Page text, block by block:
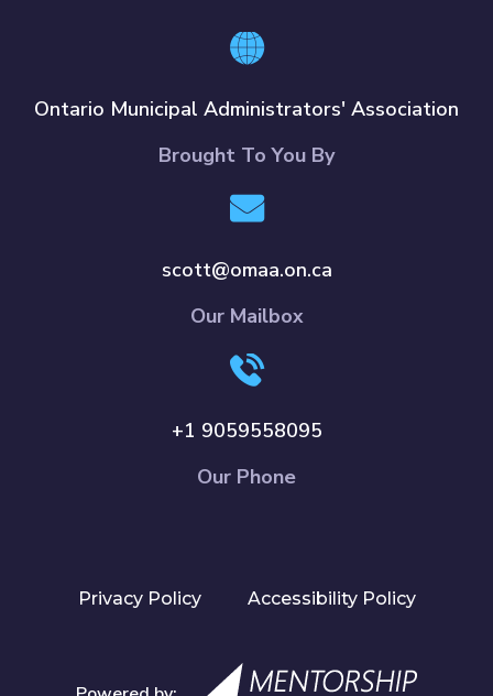
Ontario Municipal Administrators' Association
Brought To You By
scott@omaa.on.ca
Our Mailbox
+1 9059558095
Our Phone
Privacy Policy Accessibility Policy